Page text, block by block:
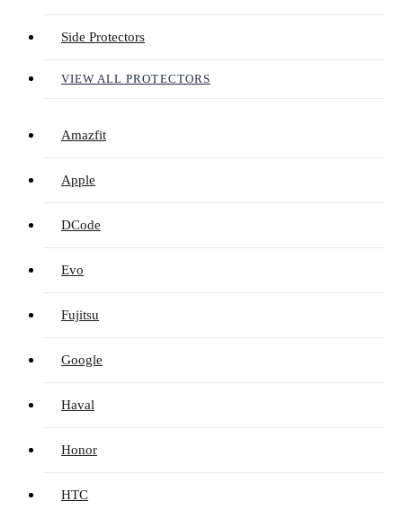
Side Protectors
VIEW ALL PROTECTORS
Amazfit
Apple
DCode
Evo
Fujitsu
Google
Haval
Honor
HTC